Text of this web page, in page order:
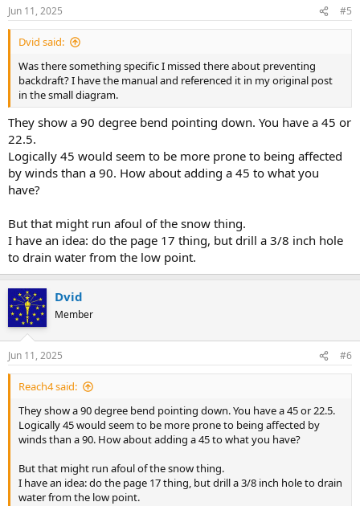
Jun 11, 2025 #5
Dvid said:
Was there something specific I missed there about preventing
backdraft? I have the manual and referenced it in my original post
in the small diagram.
They show a 90 degree bend pointing down. You have a 45 or
22.5.
Logically 45 would seem to be more prone to being affected
by winds than a 90. How about adding a 45 to what you
have?
But that might run afoul of the snow thing.
I have an idea: do the page 17 thing, but drill a 3/8 inch hole
to drain water from the low point.
Dvid
Member
Jun 11, 2025 #6
Reach4 said:
They show a 90 degree bend pointing down. You have a 45 or 22.5.
Logically 45 would seem to be more prone to being affected by
winds than a 90. How about adding a 45 to what you have?
But that might run afoul of the snow thing.
I have an idea: do the page 17 thing, but drill a 3/8 inch hole to drain
water from the low point.